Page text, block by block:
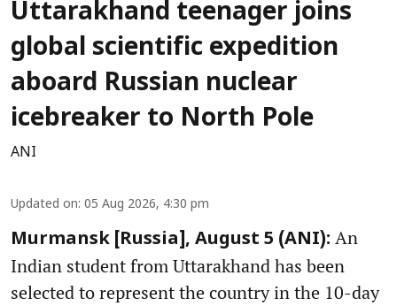
Uttarakhand teenager joins
global scientific expedition
aboard Russian nuclear
icebreaker to North Pole
ANI
Updated on: 05 Aug 2026, 4:30 pm
Murmansk [Russia], August 5 (ANI): An
Indian student from Uttarakhand has been
selected to represent the country in the 10-day